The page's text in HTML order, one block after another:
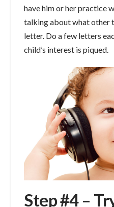
have him or her practice
talking about what other
letter. Do a few letters
child’s interest is piqued.
Step #4 –